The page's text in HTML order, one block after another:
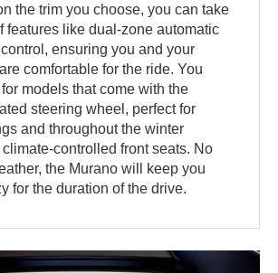
the trim you choose, you can take
features like dual-zone automatic
ensuring you and your
comfortable for the ride. You
models that come with the
steering wheel, perfect for
and throughout the winter
controlled front seats. No
the Murano will keep you
for the duration of the drive.